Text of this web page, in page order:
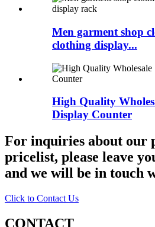
Men garment shop
clothing display...
High Quality
Display Counter
For inquiries about our
pricelist, please leave
and we will be in touch
Click to Contact Us
CONTACT